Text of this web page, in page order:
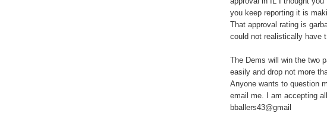
you keep reporting it is
That approval rating is
could not realistically have
The Dems will win the two
easily and drop not more
Anyone wants to question
email me. I am accepting
bballers43@gmail